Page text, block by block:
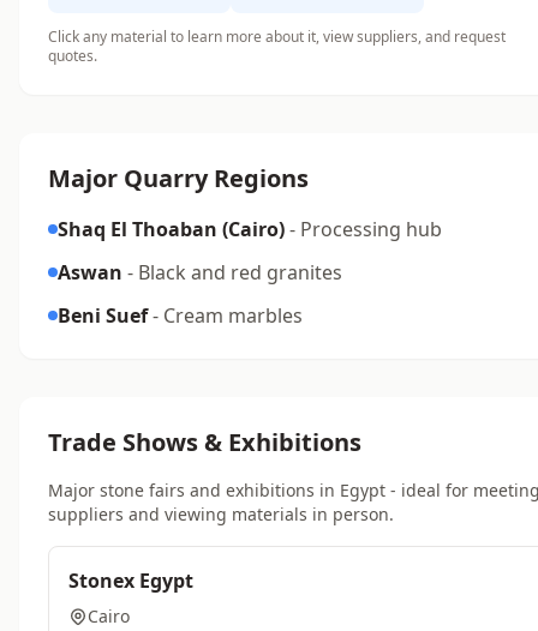
Click any material to learn more about it, view suppliers, and request
quotes.
Major Quarry Regions
Shaq El Thoaban (Cairo)- Processing hub
Aswan - Black and red granites
Beni Suef- Cream marbles
Trade Shows & Exhibitions
Major stone fairs and exhibitions in Egypt - ideal for
suppliers and viewing materials in person.
Stonex Egypt
Cairo